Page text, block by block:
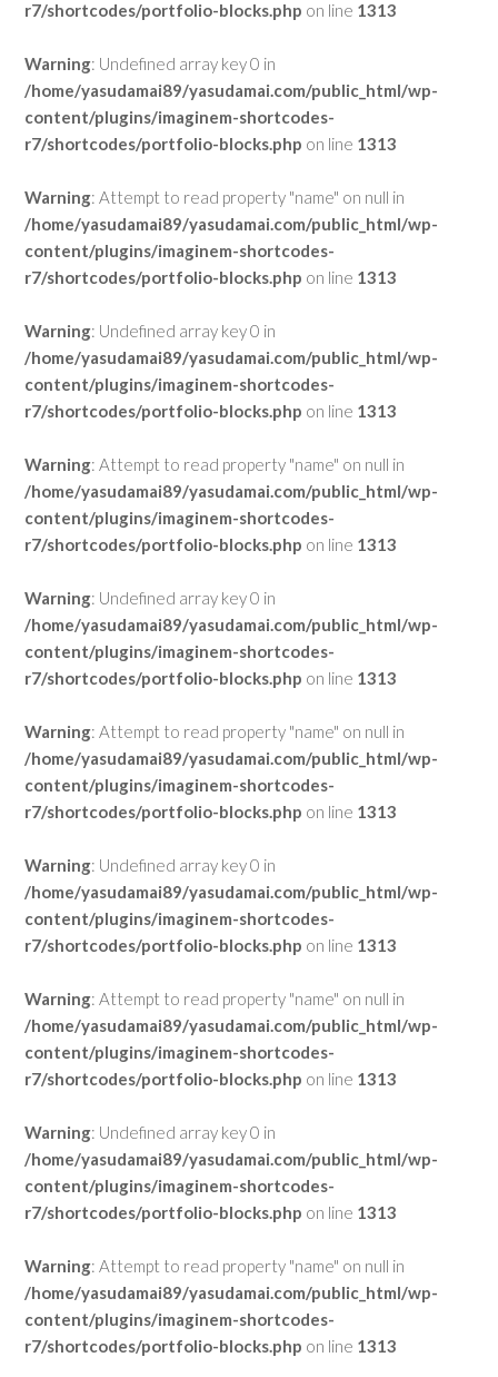
r7/shortcodes/portfolio-blocks.php on line 1313
Warning: Undefined array key 0 in
/home/yasudamai89/yasudamai.com/public_html/wp-
content/plugins/imaginem-shortcodes-
r7/shortcodes/portfolio-blocks.php on line 1313
Warning: Attempt to read property "name" on null in
/home/yasudamai89/yasudamai.com/public_html/wp-
content/plugins/imaginem-shortcodes-
r7/shortcodes/portfolio-blocks.php on line 1313
Warning: Undefined array key 0 in
/home/yasudamai89/yasudamai.com/public_html/wp-
content/plugins/imaginem-shortcodes-
r7/shortcodes/portfolio-blocks.php on line 1313
Warning: Attempt to read property "name" on null in
/home/yasudamai89/yasudamai.com/public_html/wp-
content/plugins/imaginem-shortcodes-
r7/shortcodes/portfolio-blocks.php on line 1313
Warning: Undefined array key 0 in
/home/yasudamai89/yasudamai.com/public_html/wp-
content/plugins/imaginem-shortcodes-
r7/shortcodes/portfolio-blocks.php on line 1313
Warning: Attempt to read property "name" on null in
/home/yasudamai89/yasudamai.com/public_html/wp-
content/plugins/imaginem-shortcodes-
r7/shortcodes/portfolio-blocks.php on line 1313
Warning: Undefined array key 0 in
/home/yasudamai89/yasudamai.com/public_html/wp-
content/plugins/imaginem-shortcodes-
r7/shortcodes/portfolio-blocks.php on line 1313
Warning: Attempt to read property "name" on null in
/home/yasudamai89/yasudamai.com/public_html/wp-
content/plugins/imaginem-shortcodes-
r7/shortcodes/portfolio-blocks.php on line 1313
Warning: Undefined array key 0 in
/home/yasudamai89/yasudamai.com/public_html/wp-
content/plugins/imaginem-shortcodes-
r7/shortcodes/portfolio-blocks.php on line 1313
Warning: Attempt to read property "name" on null in
/home/yasudamai89/yasudamai.com/public_html/wp-
content/plugins/imaginem-shortcodes-
r7/shortcodes/portfolio-blocks.php on line 1313